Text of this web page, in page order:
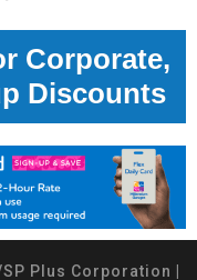
Corporate,
Discounts
SP Plus Corporation